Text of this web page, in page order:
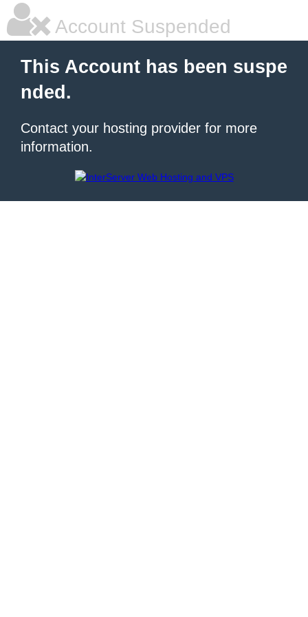
Account Suspended
This Account has been suspe
nded.
Contact your hosting provider for more
information.